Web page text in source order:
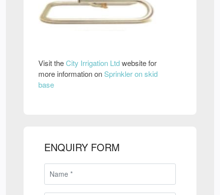
Visit theCity Irrigation Ltdwebsite for
more information onSprinkler on skid
base
ENQUIRY FORM